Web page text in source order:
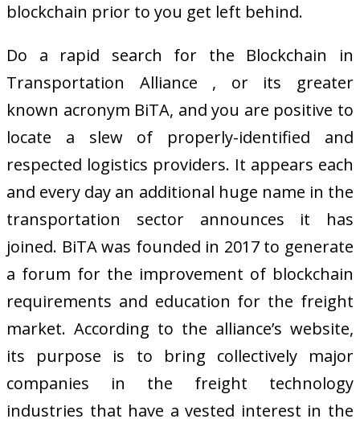
blockchain prior to you get left behind.
Do a rapid search for the Blockchain in
Transportation Alliance , or its greater
known acronym BiTA, and you are positive to
locate a slew of properly-identified and
respected logistics providers. It appears each
and every day an additional huge name in the
transportation sector announces it has
joined. BiTA was founded in 2017 to generate
a forum for the improvement of blockchain
requirements and education for the freight
market. According to the alliance’s website,
its purpose is to bring collectively major
companies in the freight technology
industries that have a vested interest in the